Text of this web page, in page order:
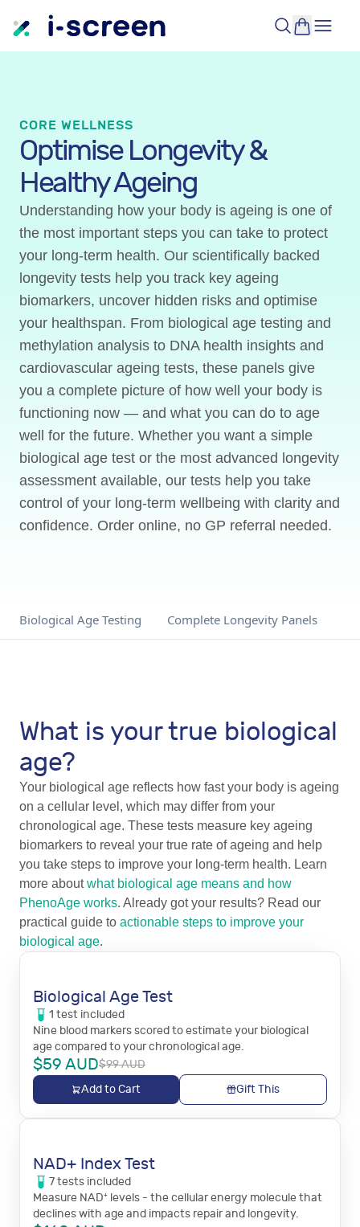
CORE WELLNESS
Optimise Longevity &
Healthy Ageing
Understanding how your body is ageing is one of
the most important steps you can take to protect
your long-term health. Our scientifically backed
longevity tests help you track key ageing
biomarkers, uncover hidden risks and optimise
your healthspan. From biological age testing and
methylation analysis to DNA health insights and
cardiovascular ageing tests, these panels give
you a complete picture of how well your body is
functioning now — and what you can do to age
well for the future. Whether you want a simple
biological age test or the most advanced longevity
assessment available, our tests help you take
control of your long-term wellbeing with clarity and
confidence. Order online, no GP referral needed.
Biological Age Testing Complete Longevity Panels
What is your true biological
age?
Your biological age reflects how fast your body is ageing
on a cellular level, which may differ from your
chronological age. These tests measure key ageing
biomarkers to reveal your true rate of ageing and help
you take steps to improve your long-term health. Learn
more aboutwhat biological age means and how
PhenoAge works. Already got your results? Read our
practical guide to actionable steps to improve your
biological age.
Biological Age Test
1 test included
Nine blood markers scored to estimate your biological
age compared to your chronological age.
$59 AUD$99AUD
Add to Cart
Gift This
NAD+ Index Test
7tests included
Measure NAD⁺ levels - the cellular energy molecule that
declines with age and impacts repair and longevity.